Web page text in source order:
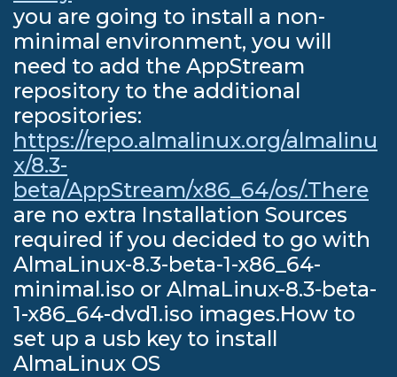
you are going to install a non-
minimal environment, you will
need to add the AppStream
repository to the additional
repositories:
https://repo.almalinux.org/almalinu
x/8.3-
beta/AppStream/x86_64/os/.There
are no extra Installation Sources
required if you decided to go with
AlmaLinux-8.3-beta-1-x86_64-
minimal.iso or AlmaLinux-8.3-beta-
1-x86_64-dvd1.iso images.How to
set up a usb key to install
AlmaLinux OS